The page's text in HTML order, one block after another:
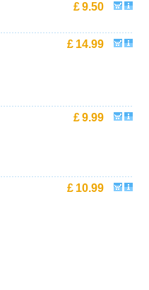
£9.50
£ 14.99
£9.99
£ 10.99